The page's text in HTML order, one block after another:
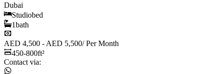
Dubai
Studiobed
1bath
AED 4,500 - AED 5,500/Per Month
450-800ft²
Contact via: